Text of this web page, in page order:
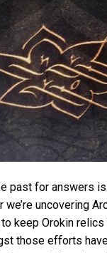
past for answers
we’re uncovering
keep Orokin
those efforts